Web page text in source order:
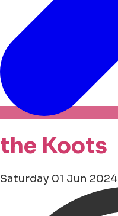
the Koots
Saturday 01 Jun 2024